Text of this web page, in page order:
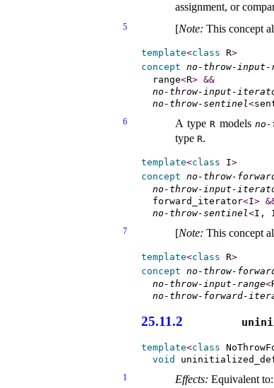
assignment, or
5 [Note: This concept
template<class R>
concept no-throw-input-
  range
<R> &&
no-throw-input-
no-throw-sentinel<
6 A type R models
type R.
template<class I>
concept no-throw-
no-throw-input-
  forward_iterator
<I> &
no-throw-sentinel<I,
7 [Note: This concept
template<class R>
concept no-throw-
no-throw-input-range<
no-throw-forward-
25.11.2
template<class
void
1 Effects: Equivalent to: